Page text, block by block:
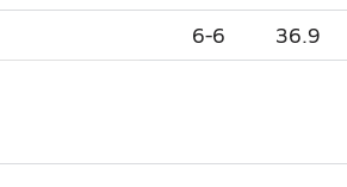
6-6 36.9